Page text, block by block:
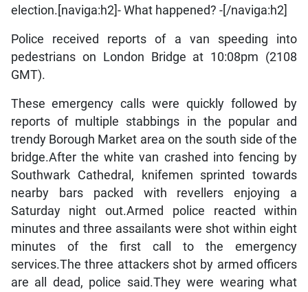
election.[naviga:h2]- What happened? -[/naviga:h2]
Police received reports of a van speeding into
pedestrians on London Bridge at 10:08pm (2108
GMT).
These emergency calls were quickly followed by
reports of multiple stabbings in the popular and
trendy Borough Market area on the south side of the
bridge.After the white van crashed into fencing by
Southwark Cathedral, knifemen sprinted towards
nearby bars packed with revellers enjoying a
Saturday night out.Armed police reacted within
minutes and three assailants were shot within eight
minutes of the first call to the emergency
services.The three attackers shot by armed officers
are all dead, police said.They were wearing what